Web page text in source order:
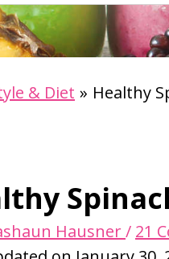
& Diet Healthy
Hausner/ 21